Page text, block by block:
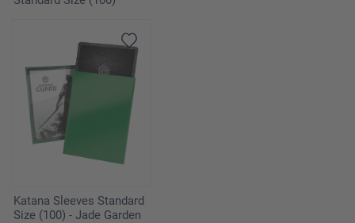
Katana Sleeves Standard
Size (100) - Jade Garden